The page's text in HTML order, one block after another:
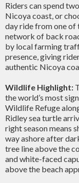
Riders can spend
Nicoya coast, or
day ride from one of
network of back
by local farming
presence, giving
authentic Nicoya
Wildlife Highlight:
the world’s most
Wildlife Refuge
Ridley sea turtle
right season means
way ashore after
tree line above the
and white-faced
above the beach